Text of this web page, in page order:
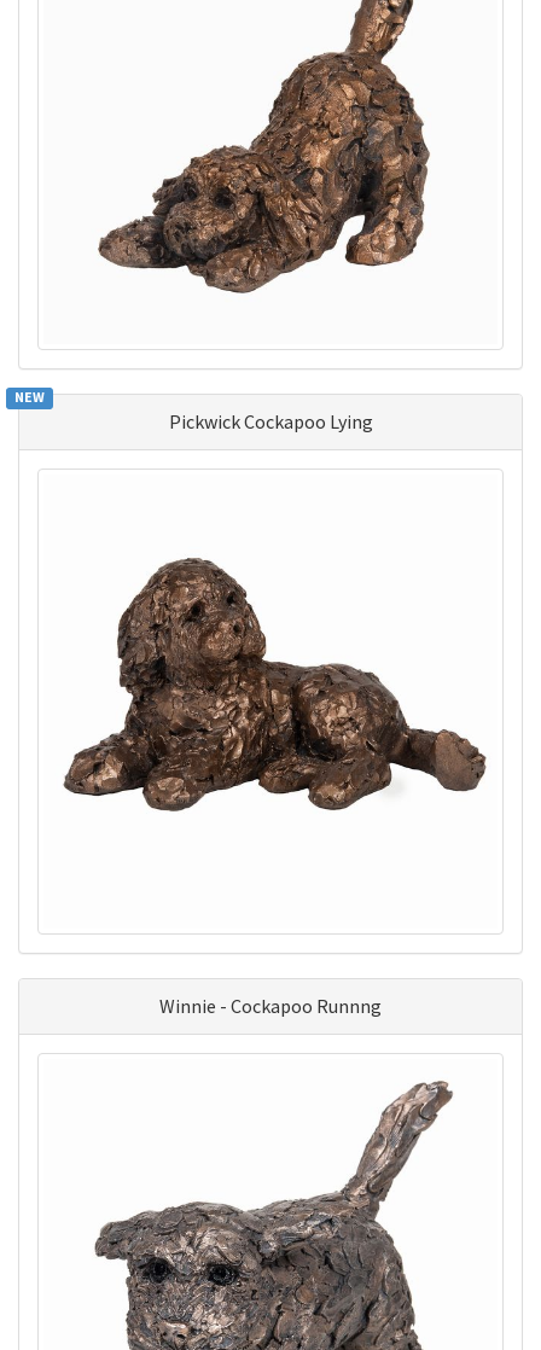
Pickwick Cockapoo Lying
NEW
Winnie - Cockapoo Runnng